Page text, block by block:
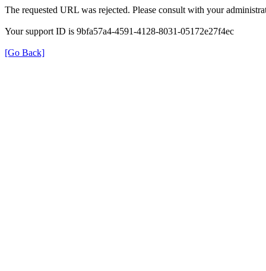
The requested URL was rejected. Please consult with your
Your support ID is 9bfa57a4-4591-4128-8031-05172e27f4ec
[Go Back]